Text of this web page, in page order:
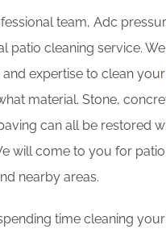
team, Adc
patio cleaning service.
and expertise to clean your
material. Stone,
can all be restored
will come to you for
nearby areas.
time cleaning